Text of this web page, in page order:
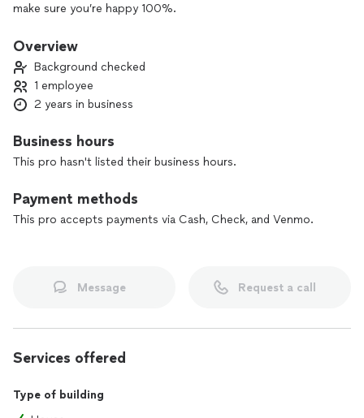
make sure you’re happy 100%.
Overview
Background checked
1 employee
2 years in business
Business hours
This pro hasn't listed their business hours.
Payment methods
This pro accepts payments via Cash, Check, and Venmo.
Message Request a call
Services offered
Type of building